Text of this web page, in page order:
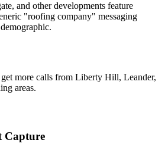
and other developments feature
"roofing company" messaging
more calls from Liberty Hill, Leander,
areas.
Capture